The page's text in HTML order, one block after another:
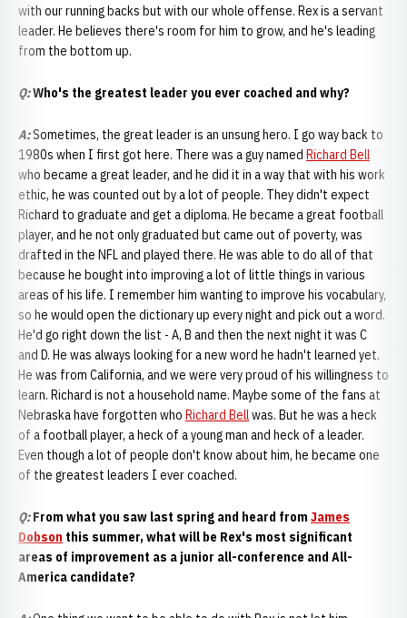
with our running backs but with our whole offense. Rex is a servant
leader. He believes there's room for him to grow, and he's leading
from the bottom up.
Q:Who's the greatest leader you ever coached and why?
A:Sometimes, the great leader is an unsung hero. I go way back to
1980s when I first got here. There was a guy named Richard Bell
who became a great leader, and he did it in a way that with his work
ethic, he was counted out by a lot of people. They didn't expect
Richard to graduate and get a diploma. He became a great football
player, and he not only graduated but came out of poverty, was
drafted in the NFL and played there. He was able to do all of that
because he bought into improving a lot of little things in various
areas of his life. I remember him wanting to improve his vocabulary,
so he would open the dictionary up every night and pick out a word.
He'd go right down the list - A, B and then the next night it was C
and D. He was always looking for a new word he hadn't learned yet.
He was from California, and we were very proud of his willingness to
learn. Richard is not a household name. Maybe some of the fans at
Nebraska have forgotten who Richard Bellwas. But he was a heck
of a football player, a heck of a young man and heck of a leader.
Even though a lot of people don't know about him, he became one
of the greatest leaders I ever coached.
Q:From what you saw last spring and heard from James
Dobson this summer, what will be Rex's most significant
areas of improvement as a junior all-conference and All-
America candidate?